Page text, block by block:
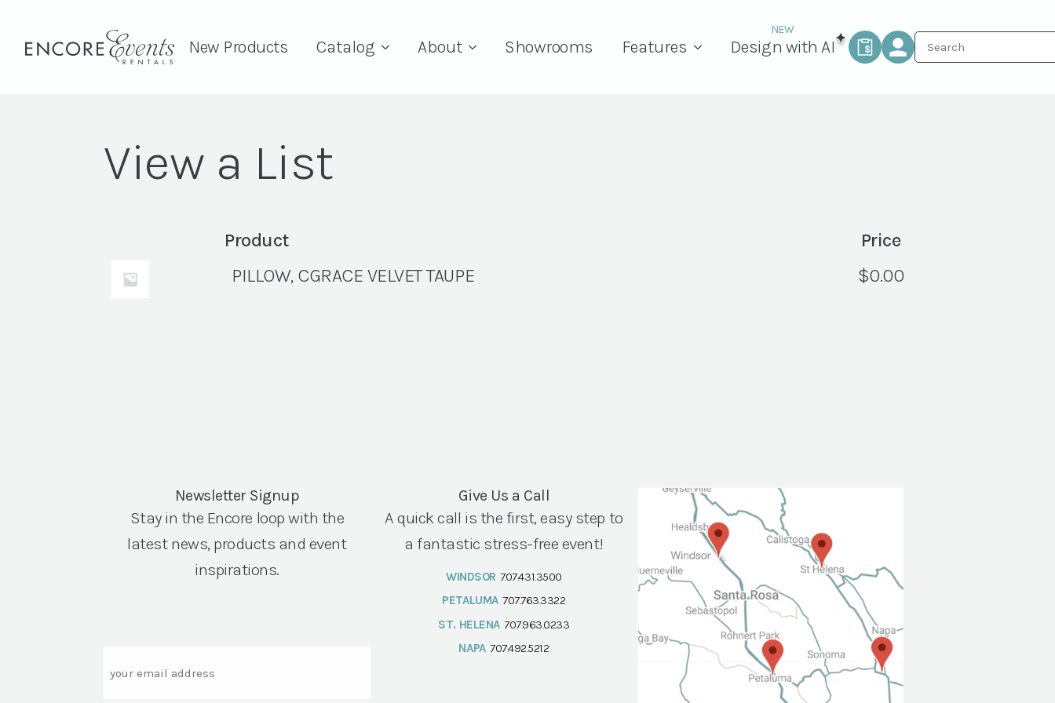
New Products Catalog About Showrooms Features Design with AI
View a List
Product
Price
PILLOW, CGRACE VELVET TAUPE
$0.00
Newsletter Signup
Stay in the Encore loop with the
latest news, products and event
inspirations.
Give Us a Call
A quick call is the first, easy step to
a fantastic stress-free event!
WINDSOR 707.431.3500
PETALUMA 707.763.3322
ST. HELENA 707.963.0233
NAPA 707.492.5212